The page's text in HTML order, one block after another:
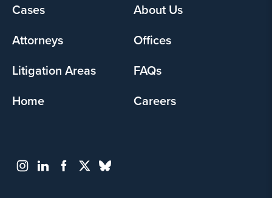
Footer
Cases
About Us
Attorneys
Offices
Litigation Areas
FAQs
Home
Careers